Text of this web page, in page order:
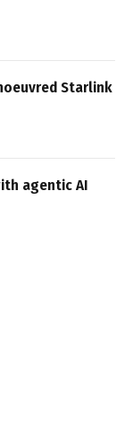
Starlink
agentic AI